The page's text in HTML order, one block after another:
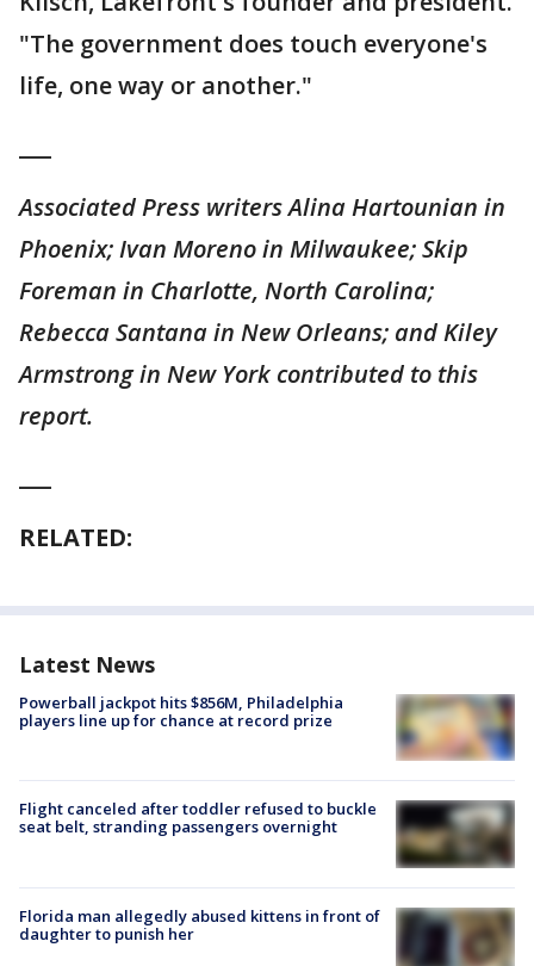
"The government does touch everyone's
life, one way or another."
Associated Press writers Alina Hartounian in
Phoenix; Ivan Moreno in Milwaukee; Skip
Foreman in Charlotte, North Carolina;
Rebecca Santana in New Orleans; and Kiley
Armstrong in New York contributed to this
report.
RELATED:
Latest News
Powerball jackpot hits $856M, Philadelphia
players line up for chance at record prize
Flight canceled after toddler refused to buckle
seat belt, stranding passengers overnight
Florida man allegedly abused kittens in front of
daughter to punish her